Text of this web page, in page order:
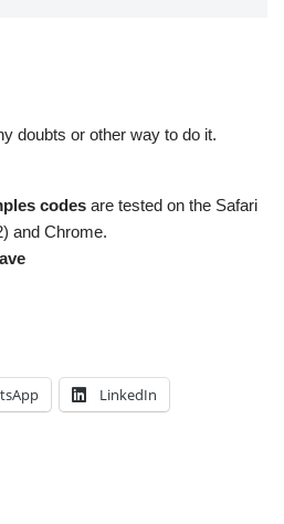
doubts or other way to do it.
codes are tested on the Safari
and Chrome.
LinkedIn